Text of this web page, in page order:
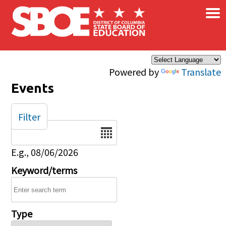
Skip to main content
Powered by Translate
×
Events
Date
E.g., 08/06/2026
Keyword/terms
Type
Filter